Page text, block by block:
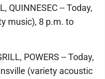
QUINNESEC -- Today,
music), 8 p.m. to
POWERS -- Today,
(variety acoustic